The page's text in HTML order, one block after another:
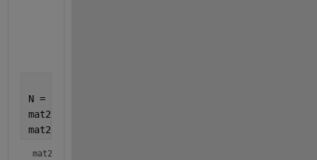
N = 7;
mat2 =
mat2 = + mat2 + diag(ones(1,N-1)*-4, 1)
mat2